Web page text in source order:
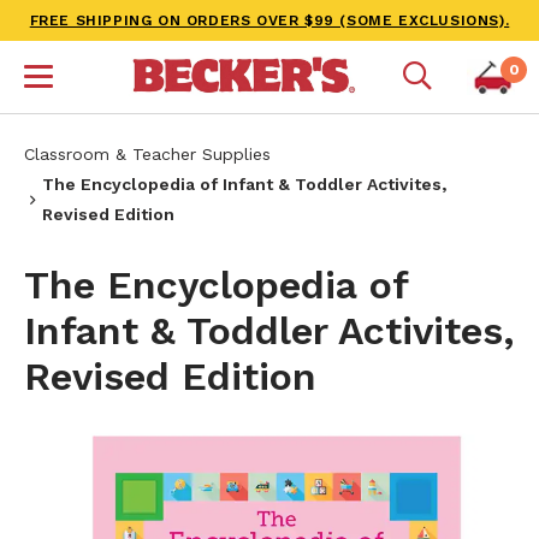
FREE SHIPPING ON ORDERS OVER $99 (SOME EXCLUSIONS).
0
Classroom & Teacher Supplies
The Encyclopedia of Infant & Toddler Activites,
Revised Edition
The Encyclopedia of
Infant & Toddler Activites,
Revised Edition